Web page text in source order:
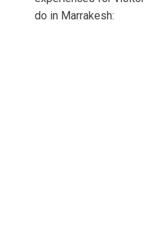
do in Marrakesh: